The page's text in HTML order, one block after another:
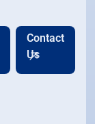
Contact
Us